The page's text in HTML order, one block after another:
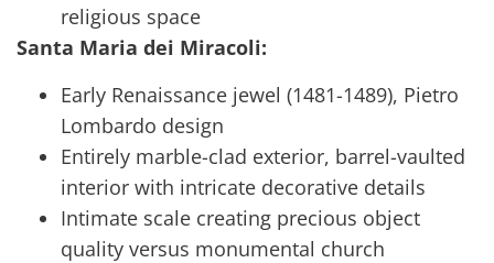
religious space
Santa Maria dei Miracoli:
Early Renaissance jewel (1481-1489), Pietro
Lombardo design
Entirely marble-clad exterior, barrel-vaulted
interior with intricate decorative details
Intimate scale creating precious object
quality versus monumental church